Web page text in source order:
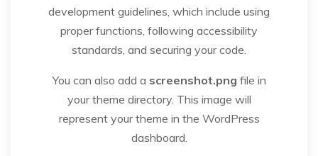
development guidelines, which include using
proper functions, following accessibility
standards, and securing your code.
You can also add a screenshot.png file in
your theme directory. This image will
represent your theme in the WordPress
dashboard.